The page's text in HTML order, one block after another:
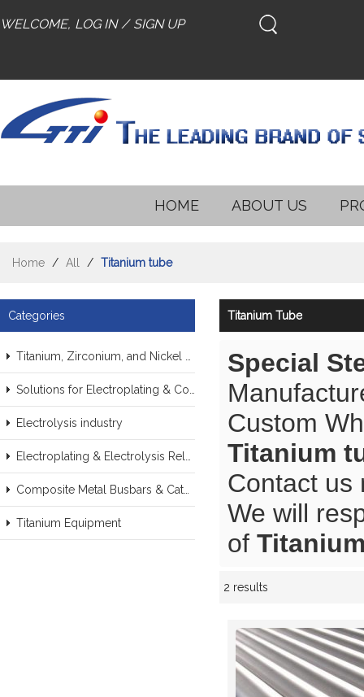
WELCOME, LOG IN / SIGN UP
HOME ABOUT US
Home / All / Titanium tube
Categories
Electrolysis industry
Titanium Equipment
Titanium Tube
Special
Custom
Titanium
Contact us
We will
of
2 results